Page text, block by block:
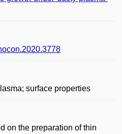
surface properties
on the preparation of thin